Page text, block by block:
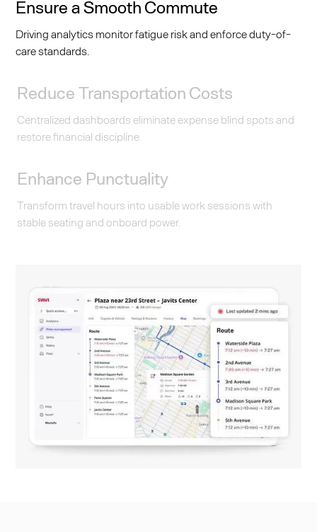
Ensure a Smooth Commute
Driving analytics monitor fatigue risk and enforce duty-of-
care standards.
Reduce Transportation Costs
Centralized dashboards eliminate expense blind spots and
restore financial discipline.
Enhance Punctuality
Transform travel hours into usable work sessions with
stable seating and onboard power.